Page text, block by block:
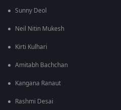
Sunny Deol
Neil Nitin Mukesh
Kirti Kulhari
Amitabh Bachchan
Kangana Ranaut
Rashmi Desai